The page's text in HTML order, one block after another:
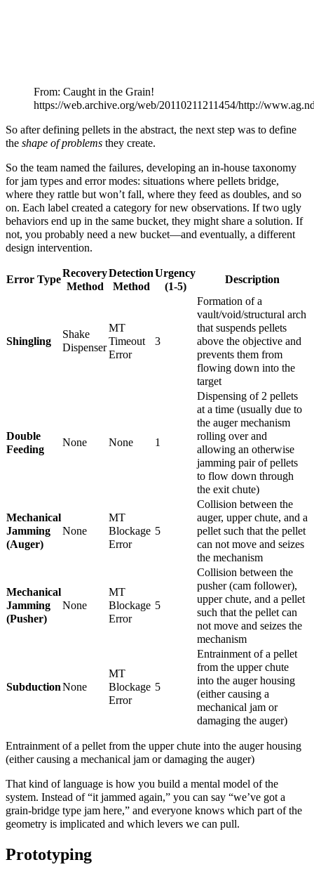
From: Caught in the Grain!
https://web.archive.org/web/20110211211454/http://
So after defining pellets in the abstract, the next step was to define
the shape of problems they create.
So the team named the failures, developing an in‑house taxonomy
for jam types and error modes: situations where pellets bridge,
where they rattle but won’t fall, where they feed as doubles, and so
on. Each label created a category for new observations. If two ugly
behaviors end up in the same bucket, they might share a solution. If
not, you probably need a new bucket—and eventually, a different
design intervention.
Error Type
Recovery
Method
Detection
Method
Urgency
(1-5)
Description
Shingling
Shake
Dispenser
MT
Timeout
Error
3
Formation of a
vault/void/structural arch
that suspends pellets
above the objective and
prevents them from
flowing down into the
target
Double
Feeding
None None 1
Dispensing of 2 pellets
at a time (usually due to
the auger mechanism
rolling over and
allowing an otherwise
jamming pair of pellets
to flow down through
the exit chute)
Mechanical
Jamming
(Auger)
None
MT
Blockage
Error
5
Collision between the
auger, upper chute, and a
pellet such that the pellet
can not move and seizes
the mechanism
Mechanical
Jamming
(Pusher)
None
MT
Blockage
Error
5
Collision between the
pusher (cam follower),
upper chute, and a pellet
such that the pellet can
not move and seizes the
mechanism
SubductionNone
MT
Blockage
Error
5
Entrainment of a pellet
from the upper chute
into the auger housing
(either causing a
mechanical jam or
damaging the auger)
Entrainment of a pellet from the upper chute into the auger housing
(either causing a mechanical jam or damaging the auger)
That kind of language is how you build a mental model of the
system. Instead of “it jammed again,” you can say “we’ve got a
grain‑bridge type jam here,” and everyone knows which part of the
geometry is implicated and which levers we can pull.
Prototyping